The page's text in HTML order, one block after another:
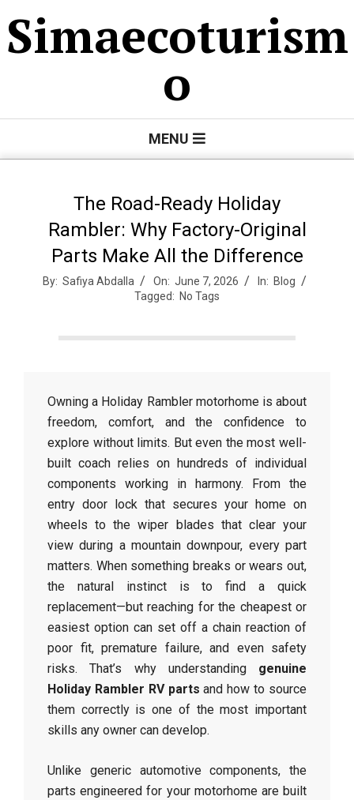
to
content
Simaecoturism
o
MENU
The Road-Ready Holiday
Rambler: Why Factory-Original
Parts Make All the Difference
By: Safiya Abdalla On: June 7, 2026 In: Blog
Tagged: No Tags
Owning a Holiday Rambler motorhome is about
freedom, comfort, and the confidence to
explore without limits. But even the most well-
built coach relies on hundreds of individual
components working in harmony. From the
entry door lock that secures your home on
wheels to the wiper blades that clear your
view during a mountain downpour, every part
matters. When something breaks or wears out,
the natural instinct is to find a quick
replacement—but reaching for the cheapest or
easiest option can set off a chain reaction of
poor fit, premature failure, and even safety
risks. That’s why understanding genuine
Holiday Rambler RV parts and how to source
them correctly is one of the most important
skills any owner can develop.
Unlike generic automotive components, the
parts engineered for your motorhome are built